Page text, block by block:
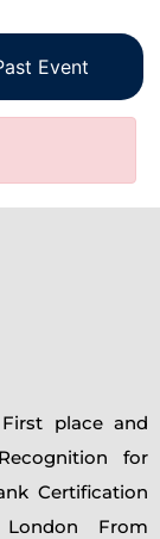
Event
First place and
for
Certification
From